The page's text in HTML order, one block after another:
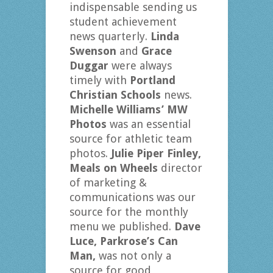
indispensable sending us
student achievement
news quarterly. Linda
Swenson and Grace
Duggar were always
timely with Portland
Christian Schools news.
Michelle Williams’ MW
Photos was an essential
source for athletic team
photos. Julie Piper Finley,
Meals on Wheels director
of marketing &
communications was our
source for the monthly
menu we published. Dave
Luce, Parkrose’s Can
Man, was not only a
source for good